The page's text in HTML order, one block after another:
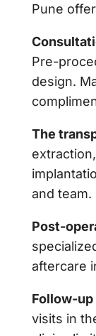
Pune
Pre-
design.
The
and team.
Post-
aftercare
Follow-
visits in